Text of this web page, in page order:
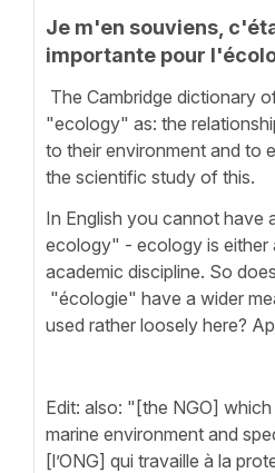
Je m'en souviens,
importante pour
The Cambridge dictionary
"ecology" as: the
to their environment and to
the scientific study of this.
In English you cannot have
ecology" - ecology is either
academic discipline. So
"écologie" have a wider
used rather loosely here?
Edit: also: "[the NGO]
marine environment and
[l’ONG] qui travaille à la